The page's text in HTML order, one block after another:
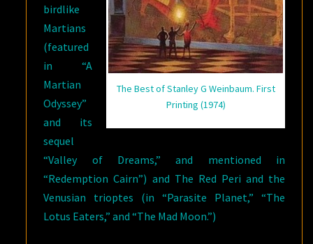
The Best of Stanley G Weinbaum. First
Printing (1974)
birdlike
Martians
(featured
in “A
Martian
Odyssey”
and its
sequel
“Valley of Dreams,” and mentioned in
“Redemption Cairn”) and The Red Peri and the
Venusian trioptes (in “Parasite Planet,” “The
Lotus Eaters,” and “The Mad Moon.”)